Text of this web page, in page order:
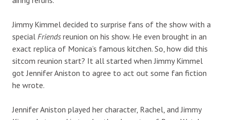
Jimmy Kimmel decided to surprise fans of the show with a
special Friends reunion on his show. He even brought in an
exact replica of Monica’s famous kitchen. So, how did this
sitcom reunion start? It all started when Jimmy Kimmel
got Jennifer Aniston to agree to act out some fan fiction
he wrote.
Jennifer Aniston played her character, Rachel, and Jimmy